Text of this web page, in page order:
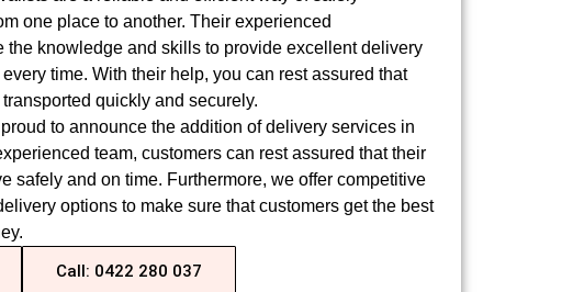
one place to another. Their experienced
the knowledge and skills to provide excellent delivery
time. With their help, you can rest assured that
quickly and securely.​
to announce the addition of delivery services in
team, customers can rest assured that their
safely and on time. Furthermore, we offer competitive
options to make sure that customers get the best
Call: 0422 280 037